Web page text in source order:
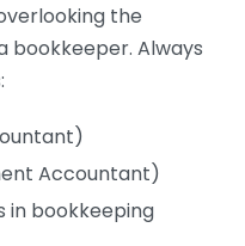
the
bookkeeper. Always
Accountant)
in bookkeeping